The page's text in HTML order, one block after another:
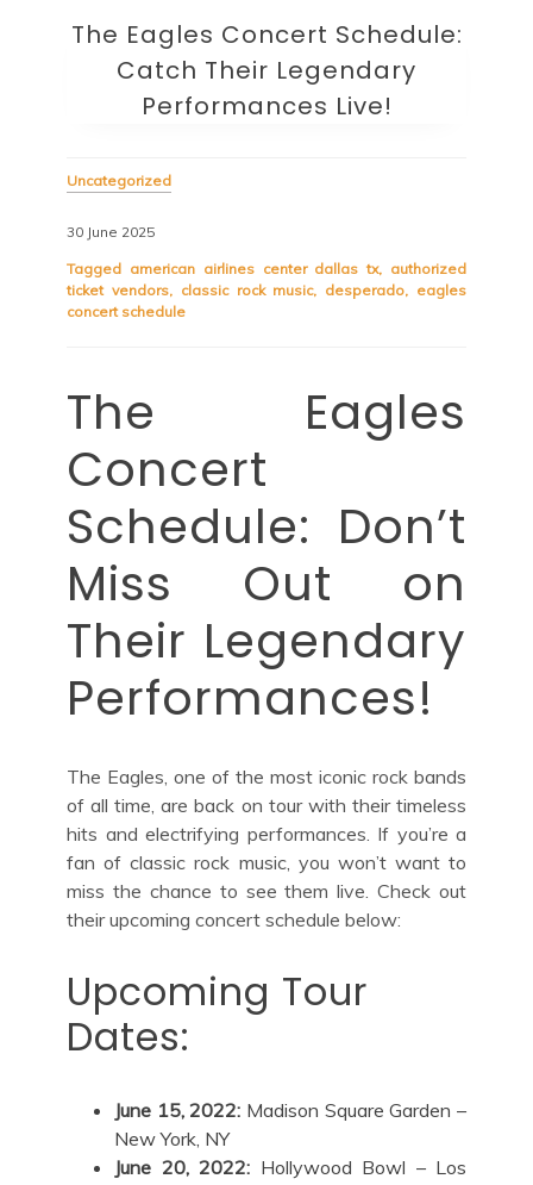
The Eagles Concert Schedule:
Catch Their Legendary
Performances Live!
Uncategorized
30 June 2025
Tagged american airlines center dallas tx, authorized
ticket vendors, classic rock music, desperado, eagles
concert schedule
The Eagles
Concert
Schedule: Don’t
Miss Out on
Their Legendary
Performances!
The Eagles, one of the most iconic rock bands
of all time, are back on tour with their timeless
hits and electrifying performances. If you’re a
fan of classic rock music, you won’t want to
miss the chance to see them live. Check out
their upcoming concert schedule below:
Upcoming Tour
Dates:
June 15, 2022: Madison Square Garden –
New York, NY
June 20, 2022: Hollywood Bowl – Los